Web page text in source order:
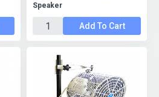
Speaker
Add To Cart